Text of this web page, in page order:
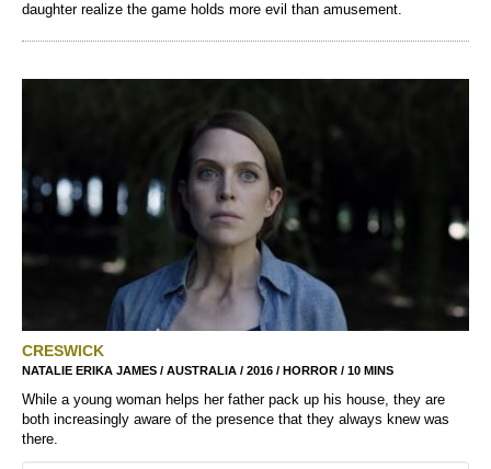
daughter realize the game holds more evil than amusement.
CRESWICK
NATALIE ERIKA JAMES / AUSTRALIA / 2016 / HORROR / 10 MINS
While a young woman helps her father pack up his house, they are
both increasingly aware of the presence that they always knew was
there.